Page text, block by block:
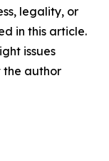
legality, or
in this article.
issues
the author